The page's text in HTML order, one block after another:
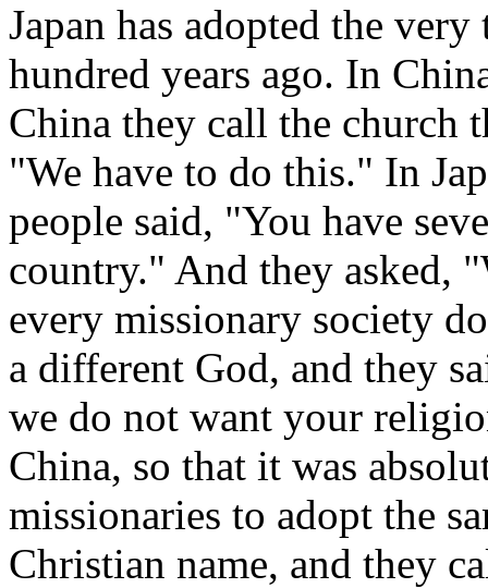
Japan has adopted the
hundred years ago. In
China they call the church
"We have to do this." In
people said, "You have
country." And they asked,
every missionary society
a different God, and they
we do not want your
China, so that it was
missionaries to adopt the
Christian name, and they